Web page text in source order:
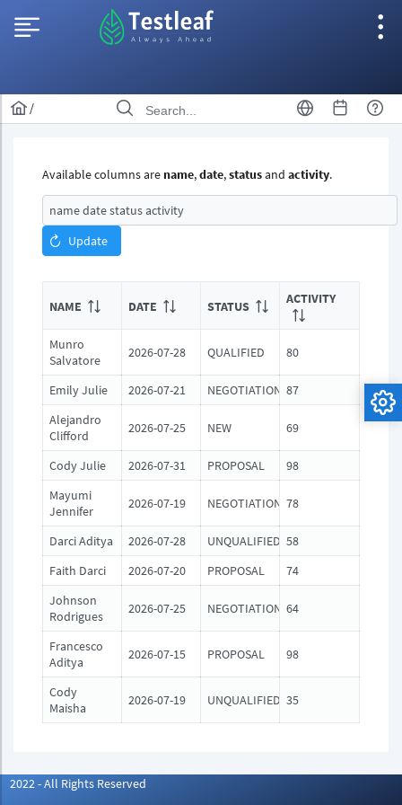
/
Available columns are name,date,statusand activity.
Update
NAME DATE STATUS ACTIVITY
Munro
Salvatore
2026-07-28 QUALIFIED 80
Emily Julie 2026-07-21 NEGOTIATION 87
Alejandro
Clifford
2026-07-25 NEW 69
Cody Julie 2026-07-31 PROPOSAL
98
Mayumi
Jennifer
2026-07-19 NEGOTIATION 78
Darci Aditya 2026-07-28 UNQUALIFIED 58
Faith Darci
2026-07-20 PROPOSAL
74
Johnson
Rodrigues
2026-07-25 NEGOTIATION 64
Francesco
Aditya
2026-07-15 PROPOSAL 98
Cody
Maisha
2026-07-19 UNQUALIFIED 35
2022 - All Rights Reserved